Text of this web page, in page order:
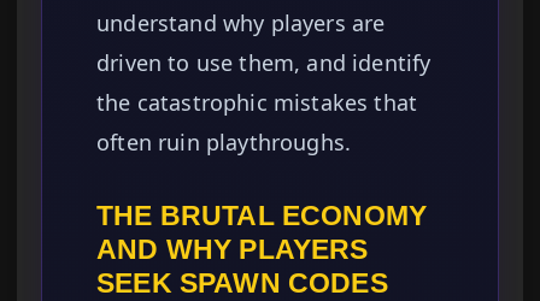
understand why players are
driven to use them, and identify
the catastrophic mistakes that
often ruin playthroughs.
THE BRUTAL ECONOMY
AND WHY PLAYERS
SEEK SPAWN CODES